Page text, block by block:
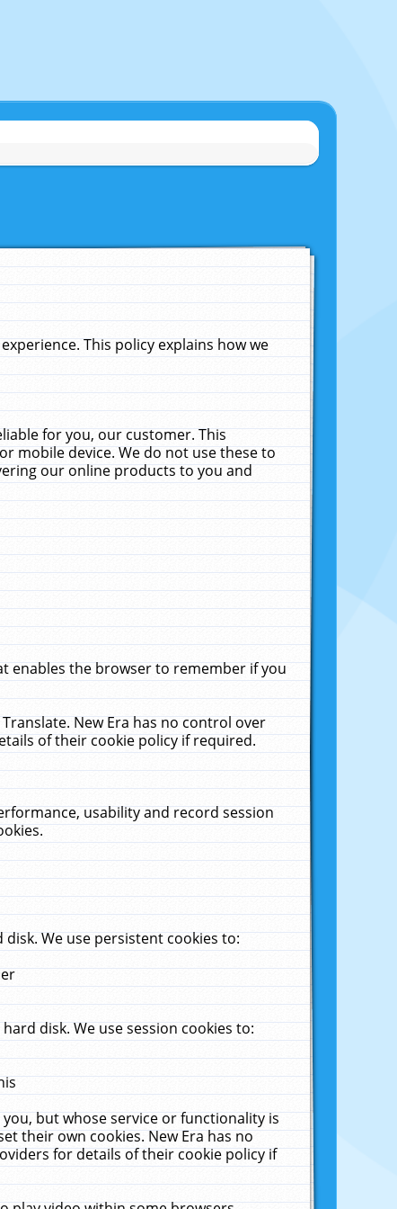
This policy explains how we
for you, our customer. This
mobile device. We do not use these to
our online products to you and
enables the browser to remember if you
New Era has no control over
of their cookie policy if required.
usability and record session
We use persistent cookies to:
disk. We use session cookies to:
but whose service or functionality is
their own cookies. New Era has no
for details of their cookie policy if